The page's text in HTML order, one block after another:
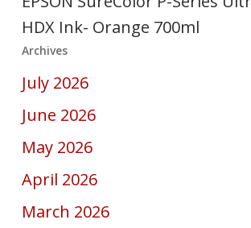
HDX Ink- Orange 700ml
Archives
July 2026
June 2026
May 2026
April 2026
March 2026